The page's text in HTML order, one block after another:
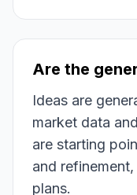
Are the
Ideas are
market data
are starting
and
plans.